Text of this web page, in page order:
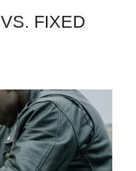
FIXED